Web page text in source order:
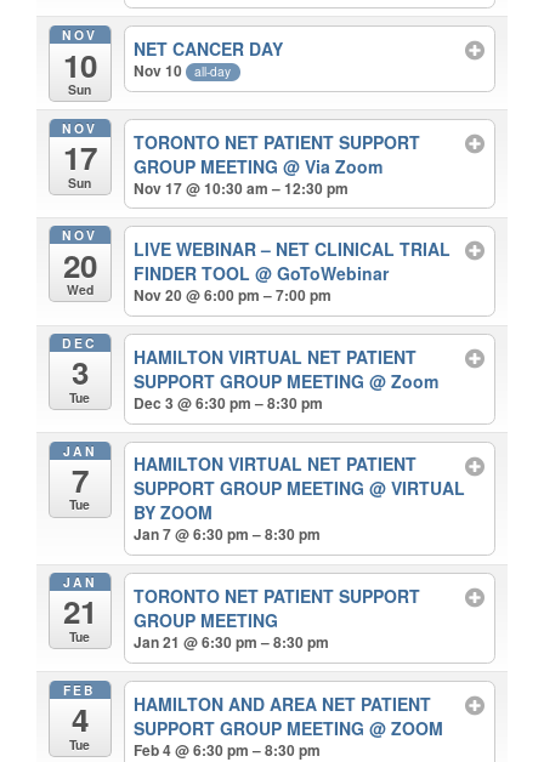
NOV
10
Sun
NET CANCER DAY
Nov 10 all-day
NOV
17
Sun
TORONTO NET PATIENT SUPPORT
GROUP MEETING@ Via Zoom
Nov 17 @ 10:30 am – 12:30 pm
NOV
20
Wed
LIVE WEBINAR – NET CLINICAL TRIAL
FINDER TOOL@ GoToWebinar
Nov 20 @ 6:00 pm – 7:00 pm
DEC
3
Tue
HAMILTON VIRTUAL NET PATIENT
SUPPORT GROUP MEETING@ Zoom
Dec 3 @ 6:30 pm – 8:30 pm
JAN
7
Tue
HAMILTON VIRTUAL NET PATIENT
SUPPORT GROUP MEETING@ VIRTUAL
BY ZOOM
Jan 7 @ 6:30 pm – 8:30 pm
JAN
21
Tue
TORONTO NET PATIENT SUPPORT
GROUP MEETING
Jan 21 @ 6:30 pm – 8:30 pm
FEB
4
Tue
HAMILTON AND AREA NET PATIENT
SUPPORT GROUP MEETING@ ZOOM
Feb 4 @ 6:30 pm – 8:30 pm